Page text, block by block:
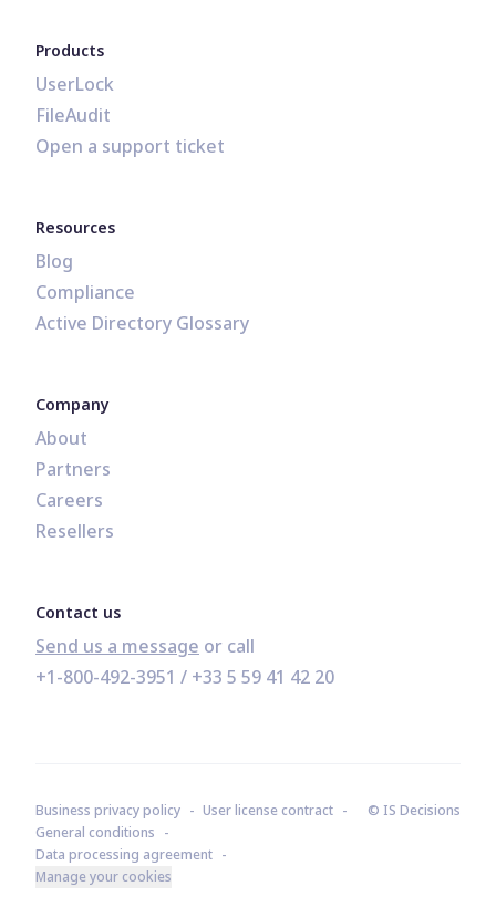
Products
UserLock
FileAudit
Open a support ticket
Resources
Blog
Compliance
Active Directory Glossary
Company
About
Partners
Careers
Resellers
Contact us
Send us a message
+1-800-492-3951 / +33 5 59 41 42 20
Business privacy policy
User license contract
General conditions
Data processing agreement
Manage your cookies
© IS Decisions